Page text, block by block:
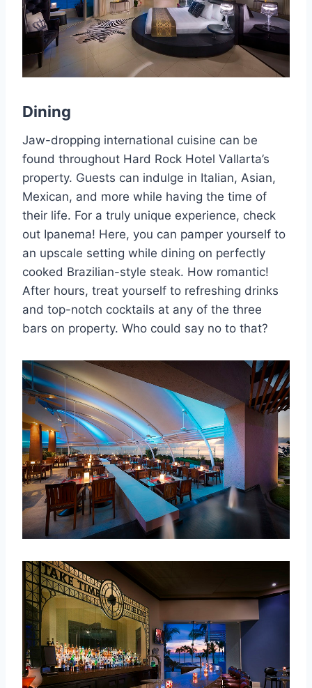
Dining
Jaw-dropping international cuisine can be
found throughout Hard Rock Hotel Vallarta’s
property. Guests can indulge in Italian, Asian,
Mexican, and more while having the time of
their life. For a truly unique experience, check
out Ipanema! Here, you can pamper yourself to
an upscale setting while dining on perfectly
cooked Brazilian-style steak. How romantic!
After hours, treat yourself to refreshing drinks
and top-notch cocktails at any of the three
bars on property. Who could say no to that?